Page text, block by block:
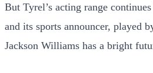
But Tyrel’s acting range
and its sports announcer, played
Jackson Williams has a bright